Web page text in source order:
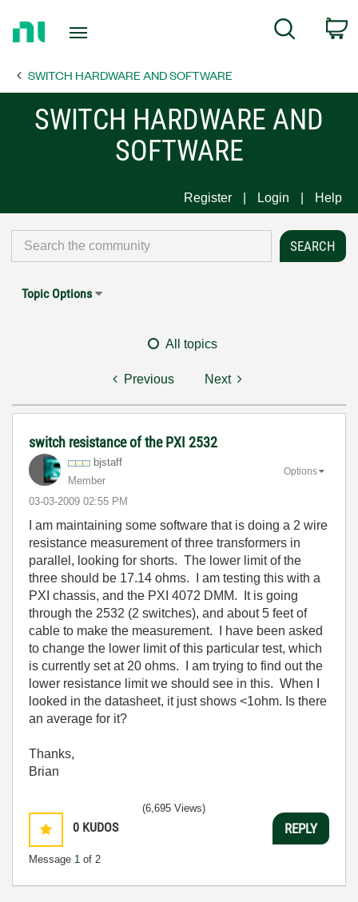
Page
Search
SWITCH HARDWARE AND SOFTWARE
SWITCH HARDWARE AND
SOFTWARE
Register Login Help
Topic Options
All topics
Previous Next
switch resistance of the PXI 2532
bjstaff
Member
‎03-03-2009 02:55 PM
Options
I am maintaining some software that is doing a 2 wire
resistance measurement of three transformers in
parallel, looking for shorts. The lower limit of the
three should be 17.14 ohms. I am testing this with a
PXI chassis, and the PXI 4072 DMM. It is going
through the 2532 (2 switches), and about 5 feet of
cable to make the measurement. I have been asked
to change the lower limit of this particular test, which
is currently set at 20 ohms. I am trying to find out the
lower resistance limit we should see in this. When I
looked in the datasheet, it just shows <1ohm. Is there
an average for it?
Thanks,
Brian
0 KUDOS
Message 1 of 2
(6,695 Views)
REPLY